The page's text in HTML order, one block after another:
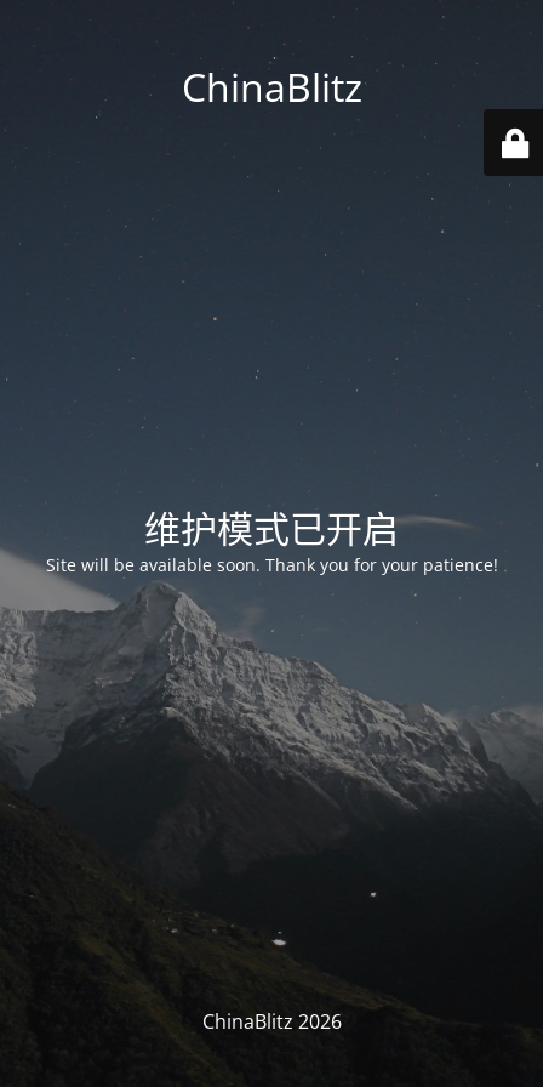
ChinaBlitz
维护模式已开启
Site will be available soon. Thank you for your patience!
ChinaBlitz 2026